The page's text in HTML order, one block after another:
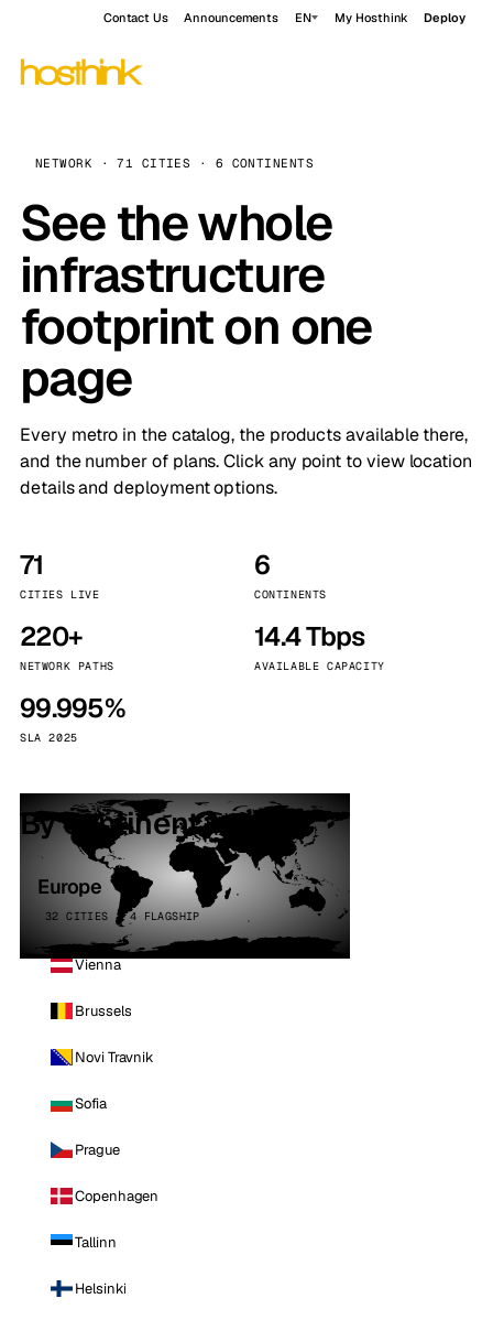
Contact Us Announcements EN My Hosthink Deploy
NETWORK · 71 CITIES · 6 CONTINENTS
See the whole
infrastructure
footprint on one
page
Every metro in the catalog, the products available there,
and the number of plans. Click any point to view location
details and deployment options.
71
CITIES LIVE
6
CONTINENTS
220+
NETWORK PATHS
14.4 Tbps
AVAILABLE CAPACITY
99.995%
SLA 2025
By continent
Europe
32 CITIES · 4 FLAGSHIP
Vienna
Brussels
Novi Travnik
Sofia
Prague
Copenhagen
Tallinn
Helsinki